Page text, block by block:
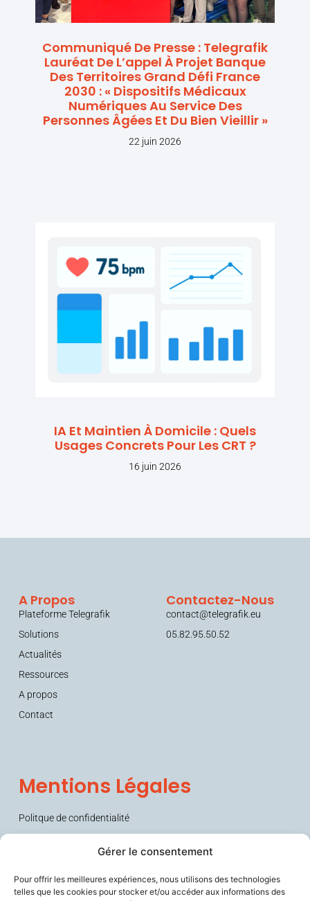
Gérer le consentement
Pour offrir les meilleures expériences, nous utilisons des technologies
telles que les cookies pour stocker et/ou accéder aux informations des
Communiqué De Presse : Telegrafik
Lauréat De L’appel À Projet Banque
Des Territoires Grand Défi France
2030 : « Dispositifs Médicaux
Numériques Au Service Des
Personnes Âgées Et Du Bien Vieillir »
22 juin 2026
IA Et Maintien À Domicile : Quels
Usages Concrets Pour Les CRT ?
16 juin 2026
A Propos
Plateforme Telegrafik
Solutions
Actualités
Ressources
A propos
Contact
Contactez-Nous
contact@telegrafik.eu
05.82.95.50.52
Mentions Légales
Politque de confidentialité